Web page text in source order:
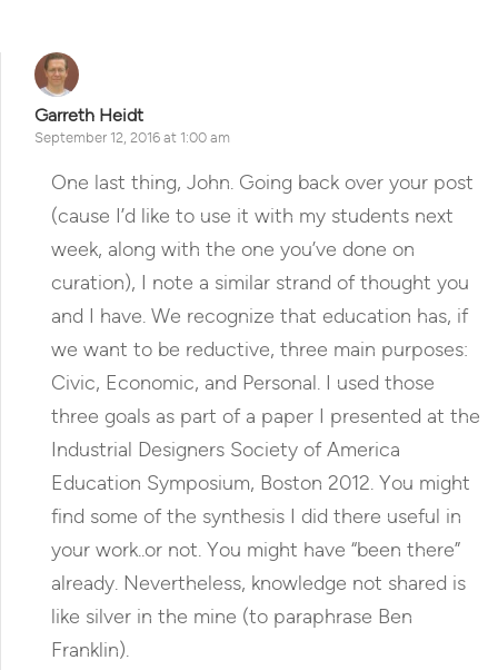
Garreth Heidt
September 12, 2016 at 1:00 am
One last thing, John. Going back over your post
(cause I’d like to use it with my students next
week, along with the one you’ve done on
curation), I note a similar strand of thought you
and I have. We recognize that education has, if
we want to be reductive, three main purposes:
Civic, Economic, and Personal. I used those
three goals as part of a paper I presented at the
Industrial Designers Society of America
Education Symposium, Boston 2012. You might
find some of the synthesis I did there useful in
your work..or not. You might have “been there”
already. Nevertheless, knowledge not shared is
like silver in the mine (to paraphrase Ben
Franklin).